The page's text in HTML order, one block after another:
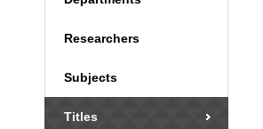
Researchers
Subjects
Titles